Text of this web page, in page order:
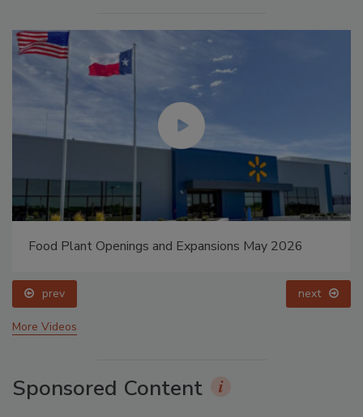
Food Plant Openings and Expansions May 2026
prev next
More Videos
Sponsored Content